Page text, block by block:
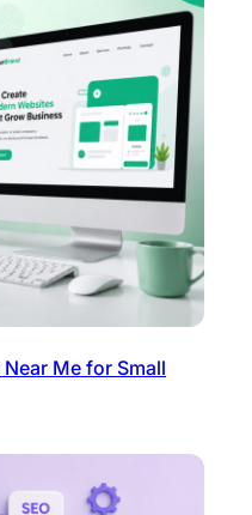
Me for Small